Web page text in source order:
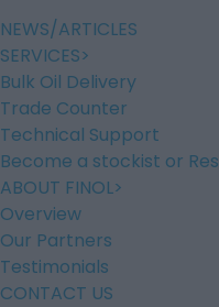
NEWS/ARTICLES
SERVICES
Bulk Oil Delivery
Trade Counter
Technical Support
Become a stockist or
ABOUT FINOL
Overview
Our Partners
Testimonials
CONTACT US